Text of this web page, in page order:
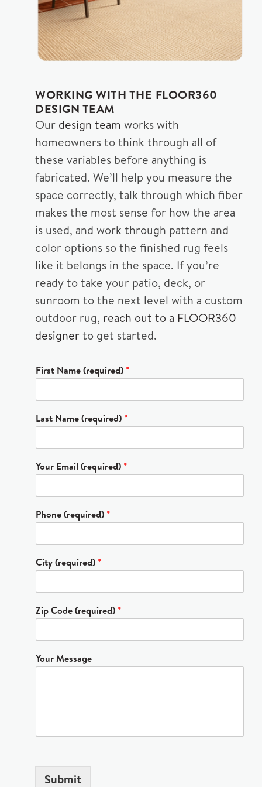
WORKING WITH THE FLOOR360
DESIGN TEAM
Our design team works with
homeowners to think through all of
these variables before anything is
fabricated. We’ll help you measure the
space correctly, talk through which fiber
makes the most sense for how the area
is used, and work through pattern and
color options so the finished rug feels
like it belongs in the space. If you’re
ready to take your patio, deck, or
sunroom to the next level with a custom
outdoor rug, reach out to a FLOOR360
designerto get started.
First Name (required) *
Last Name (required) *
Your Email (required) *
Phone (required) *
City (required) *
Zip Code (required) *
Your Message
Submit